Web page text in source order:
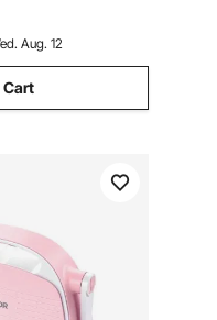
Aug. 12
Cart